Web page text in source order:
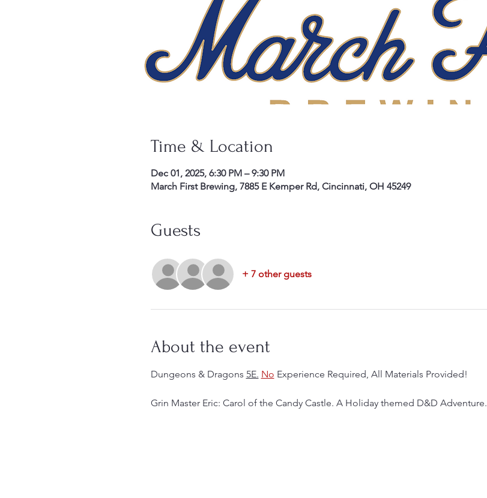
Time & Location
Dec 01, 2025, 6:30 PM – 9:30 PM
March First Brewing, 7885 E Kemper Rd, Cincinnati, OH 45249
Guests
+ 7 other guests
About the event
Dungeons & Dragons 5E. No Experience Required, All Materials Provided!
Grin Master Eric: Carol of the Candy Castle. A Holiday themed D&D Adventure.